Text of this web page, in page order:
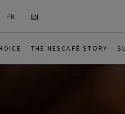
FR EN
THE NESCAFÉ STORY